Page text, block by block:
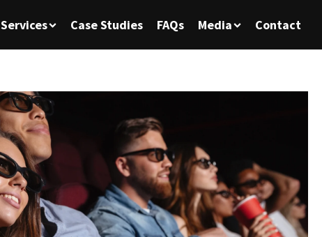
Services Case Studies FAQs Media Contact